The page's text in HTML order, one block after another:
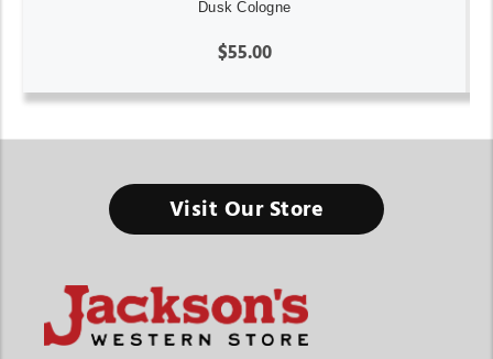
Dusk Cologne
$55.00
Visit Our Store